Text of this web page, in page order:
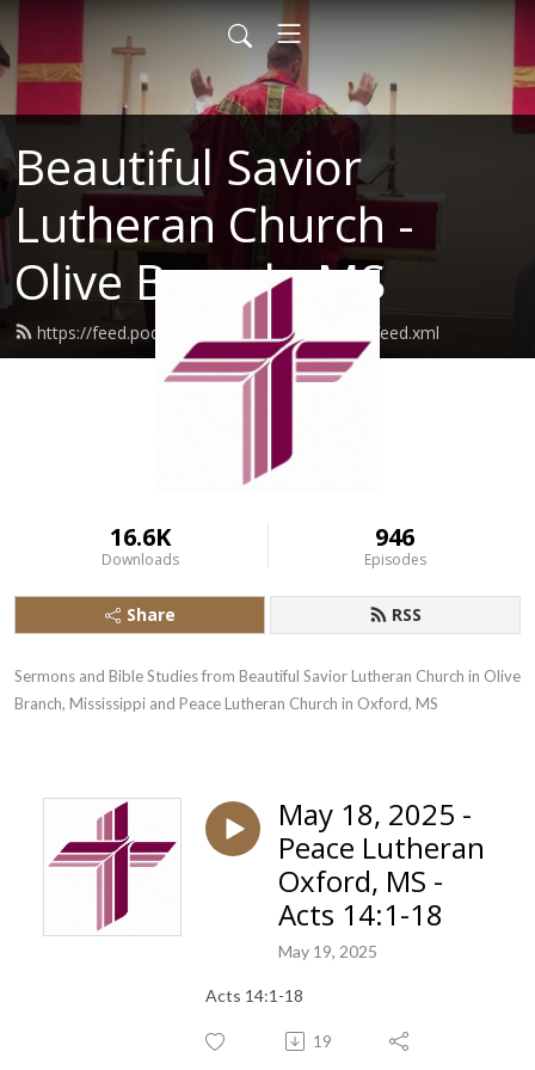
Beautiful Savior
Lutheran Church -
Olive Branch, MS
https://feed.podbean.com/beautifulsaviorlc/feed.xml
16.6K
Downloads
946
Episodes
Share RSS
Sermons and Bible Studies from Beautiful Savior Lutheran Church in Olive
Branch, Mississippi and Peace Lutheran Church in Oxford, MS
May 18, 2025 -
Peace Lutheran
Oxford, MS -
Acts 14:1-18
May 19, 2025
Acts 14:1-18
19